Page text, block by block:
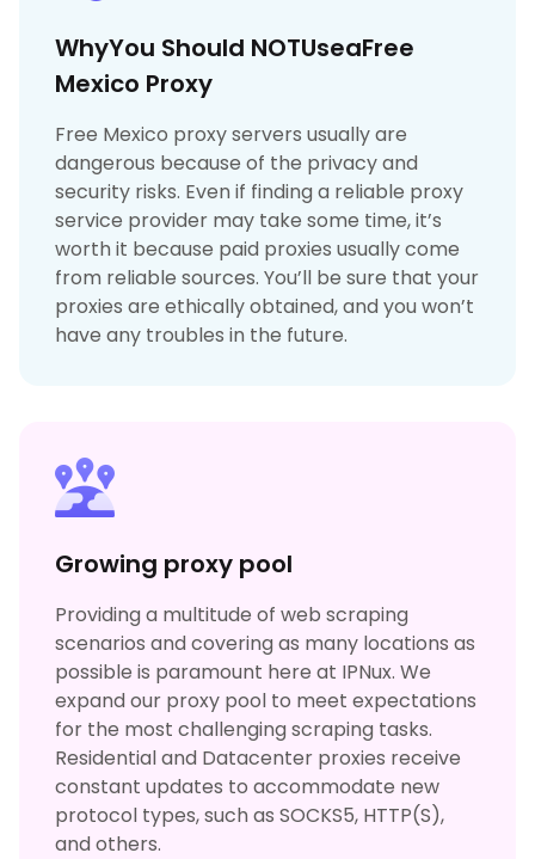
WhyYou Should NOTUseaFree
Mexico Proxy
Free Mexico proxy servers usually are
dangerous because of the privacy and
security risks. Even if finding a reliable proxy
service provider may take some time, it’s
worth it because paid proxies usually come
from reliable sources. You’ll be sure that your
proxies are ethically obtained, and you won’t
have any troubles in the future.
Growing proxy pool
Providing a multitude of web scraping
scenarios and covering as many locations as
possible is paramount here at IPNux. We
expand our proxy pool to meet expectations
for the most challenging scraping tasks.
Residential and Datacenter proxies receive
constant updates to accommodate new
protocol types, such as SOCKS5, HTTP(S),
and others.